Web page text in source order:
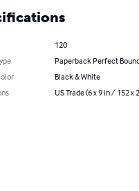
120
Paperback Perfect
Black & White
US Trade (6 x 9 in / 152 x